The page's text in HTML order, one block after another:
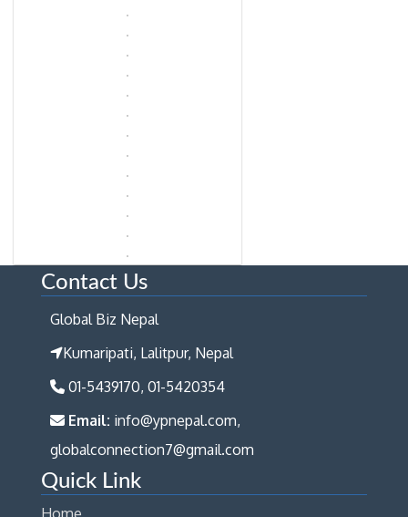
Contact Us
Global Biz Nepal
Kumaripati, Lalitpur, Nepal
01-5439170, 01-5420354
Email: info@ypnepal.com,
globalconnection7@gmail.com
Quick Link
Home